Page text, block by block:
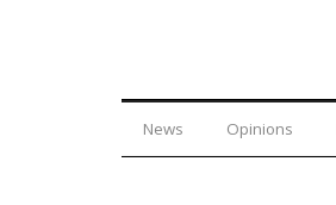
News Opinions